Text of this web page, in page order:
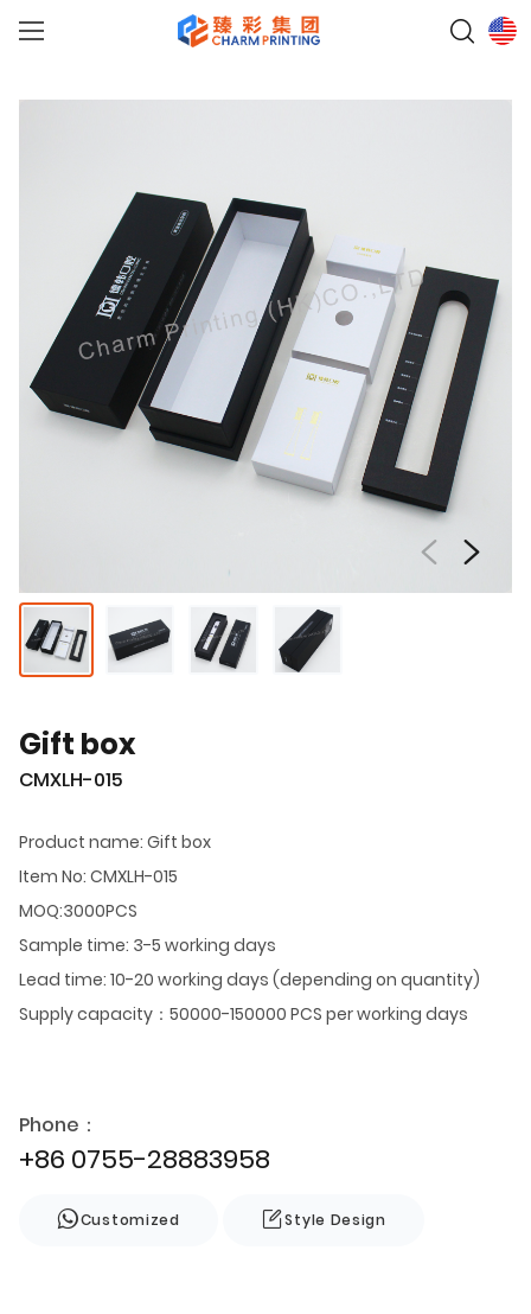
Gift box
CMXLH-015
Product name: Gift box
Item No: CMXLH-015
MOQ:3000PCS
Sample time: 3-5 working days
Lead time: 10-20 working days (depending on quantity)
Supply capacity：50000-150000 PCS per working days
Phone：
+86 0755-28883958
Customized Style Design